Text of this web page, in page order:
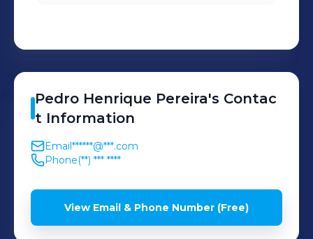
Pedro Henrique Pereira's Contac
t Information
Email******@***.com
Phone(**) *** ****
View Email & Phone Number (Free)